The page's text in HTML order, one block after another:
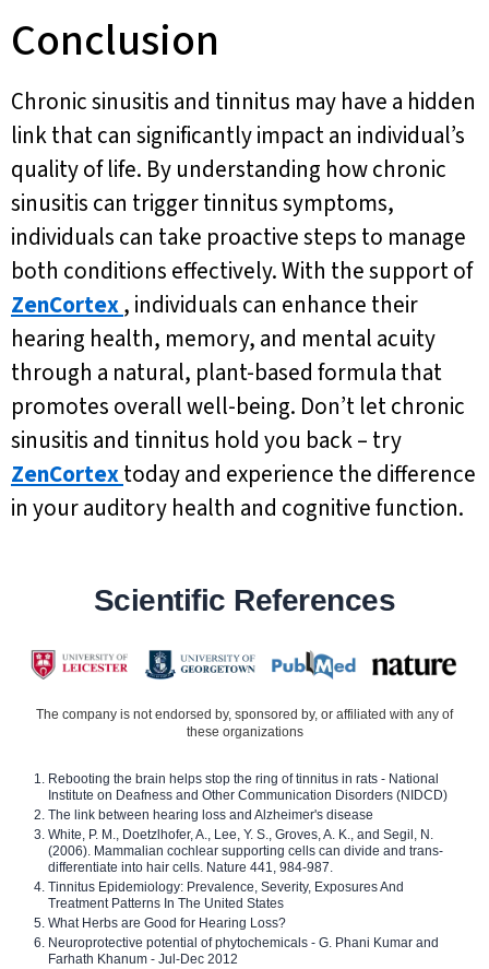
Conclusion
Chronic sinusitis and tinnitus may have a hidden
link that can significantly impact an individual’s
quality of life. By understanding how chronic
sinusitis can trigger tinnitus symptoms,
individuals can take proactive steps to manage
both conditions effectively. With the support of
ZenCortex, individuals can enhance their
hearing health, memory, and mental acuity
through a natural, plant-based formula that
promotes overall well-being. Don’t let chronic
sinusitis and tinnitus hold you back – try
ZenCortextoday and experience the difference
in your auditory health and cognitive function.
Scientific References
The company is not endorsed by, sponsored by, or affiliated with any of
these organizations
Rebooting the brain helps stop the ring of tinnitus in rats - National
Institute on Deafness and Other Communication Disorders (NIDCD)
The link between hearing loss and Alzheimer's disease
White, P. M., Doetzlhofer, A., Lee, Y. S., Groves, A. K., and Segil, N.
(2006). Mammalian cochlear supporting cells can divide and trans-
differentiate into hair cells. Nature 441, 984-987.
Tinnitus Epidemiology: Prevalence, Severity, Exposures And
Treatment Patterns In The United States
What Herbs are Good for Hearing Loss?
Neuroprotective potential of phytochemicals - G. Phani Kumar and
Farhath Khanum - Jul-Dec 2012